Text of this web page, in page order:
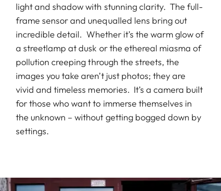
light and shadow with stunning clarity. The full-
frame sensor and unequalled lens bring out
incredible detail. Whether it’s the warm glow of
a streetlamp at dusk or the ethereal miasma of
pollution creeping through the streets, the
images you take aren’t just photos; they are
vivid and timeless memories. It’s a camera built
for those who want to immerse themselves in
the unknown – without getting bogged down by
settings.